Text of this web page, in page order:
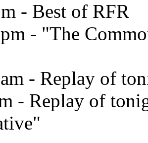
- Best of RFR
- "The
- Replay of
- Replay of